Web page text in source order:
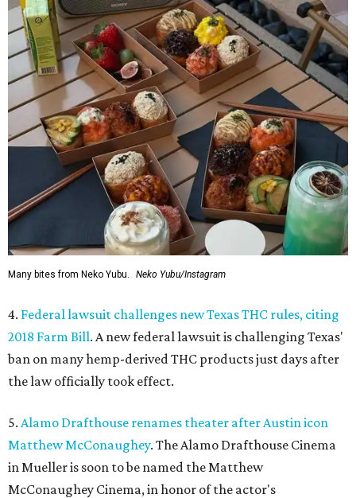
Many bites from Neko Yubu. Neko Yubu/Instagram
4. Federal lawsuit challenges new Texas THC rules, citing
2018 Farm Bill. A new federal lawsuit is challenging Texas'
ban on many hemp-derived THC products just days after
the law officially took effect.
5. Alamo Drafthouse renames theater after Austin icon
Matthew McConaughey. The Alamo Drafthouse Cinema
in Mueller is soon to be named the Matthew
McConaughey Cinema, in honor of the actor's